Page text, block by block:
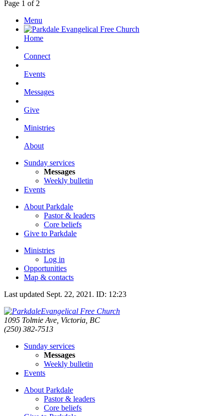
Page 1 of 2
Menu
Home
Connect
Events
Messages
Give
Ministries
About
Sunday services
Messages
Weekly bulletin
Events
About Parkdale
Pastor & leaders
Core beliefs
Give to Parkdale
Ministries
Log in
Opportunities
Map & contacts
Last updated Sept. 22, 2021. ID: 12:23
Evangelical Free Church
1095 Tolmie Ave, Victoria, BC
(250) 382-7513
Sunday services
Messages
Weekly bulletin
Events
About Parkdale
Pastor & leaders
Core beliefs